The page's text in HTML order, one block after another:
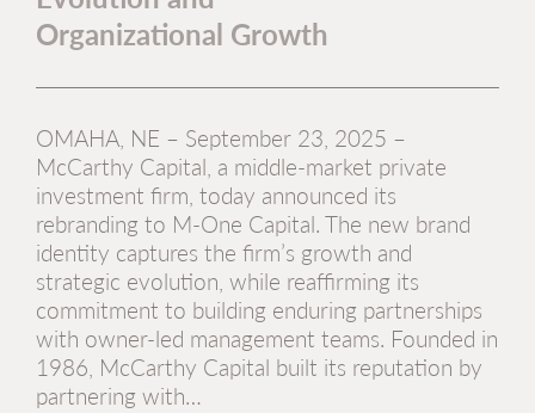
Organizational Growth
OMAHA, NE – September 23, 2025 –
McCarthy Capital, a middle-market private
investment firm, today announced its
rebranding to M-One Capital. The new brand
identity captures the firm’s growth and
strategic evolution, while reaffirming its
commitment to building enduring partnerships
with owner-led management teams. Founded in
1986, McCarthy Capital built its reputation by
partnering with…